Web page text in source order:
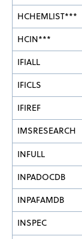
HCHEMLIST***
HCIN***
IFIALL
IFICLS
IFIREF
IMSRESEARCH
INFULL
INPADOCDB
INPAFAMDB
INSPEC